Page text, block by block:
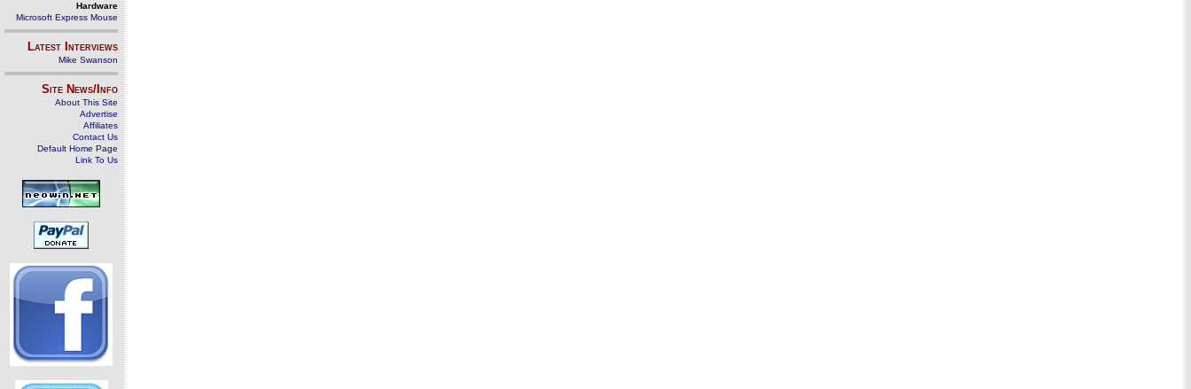
Hardware
Microsoft Express Mouse
Latest Interviews
Mike Swanson
Site News/Info
About This Site
Advertise
Affiliates
Contact Us
Default Home Page
Link To Us